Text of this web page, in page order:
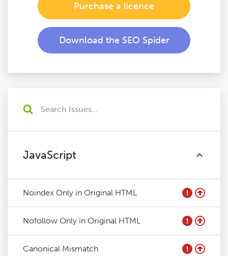
JavaScript
Noindex Only in Original HTML
Nofollow Only in Original HTML
Canonical Mismatch
Purchase a licence
Download the SEO Spider